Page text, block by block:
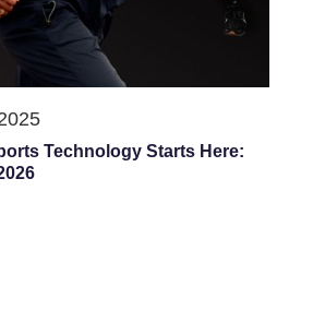
Technology Starts Here: